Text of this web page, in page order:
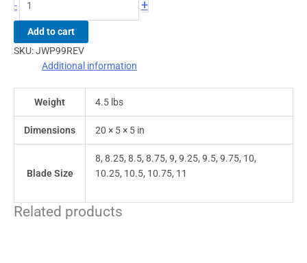
- +
Add to cart
SKU:JWP99REV
Additional information
Weight 4.5 lbs
Dimensions 20 × 5 × 5 in
Blade Size
8, 8.25, 8.5, 8.75, 9, 9.25, 9.5, 9.75, 10,
10.25, 10.5, 10.75, 11
Related products